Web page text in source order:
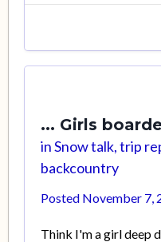
... Girls
inSnow talk, trip
backcountry
Posted November 7,
Think I'm a girl deep